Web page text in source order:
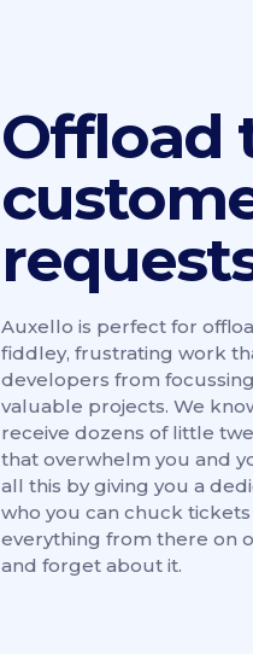
Offload
Auxello is perfect for
fiddley, frustrating work
developers from
valuable projects. We
receive dozens of little
that overwhelm you and
all this by giving you a
who you can chuck
everything from there on
and forget about it.